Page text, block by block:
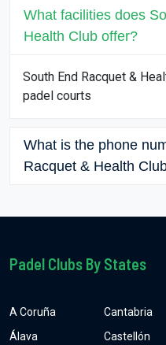
What facilities does
Health Club offer?
South End Racquet &
padel courts
What is the phone
Racquet & Health
Padel Clubs By States
A Coruña
Álava
Cantabria
Castellón